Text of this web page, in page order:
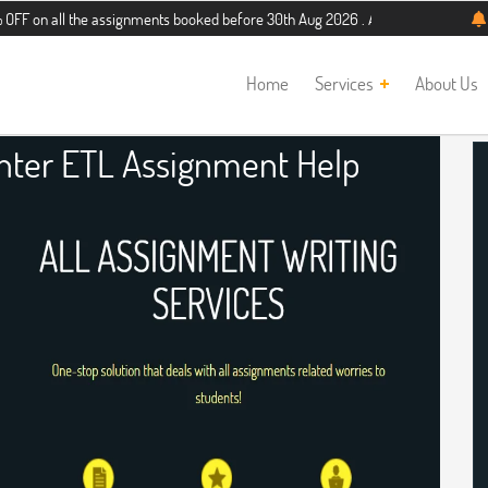
the assignments booked before 30th Aug 2026 . Additional 5% discount for
Home Services About Us
ETL Assignment Help